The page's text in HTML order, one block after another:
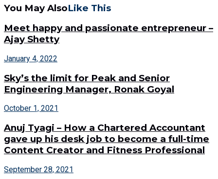
You May AlsoLike This
Meet happy and passionate entrepreneur –
Ajay Shetty
January 4, 2022
Sky’s the limit for Peak and Senior
Engineering Manager, Ronak Goyal
October 1, 2021
Anuj Tyagi – How a Chartered Accountant
gave up his desk job to become a full-time
Content Creator and Fitness Professional
September 28, 2021